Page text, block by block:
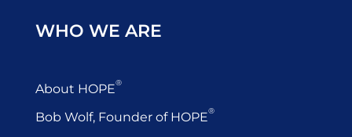
WHO WE ARE
About HOPE®
Bob Wolf, Founder of HOPE®